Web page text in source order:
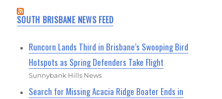
SOUTH BRISBANE NEWS FEED
Runcorn Lands Third in Brisbane’s Swooping Bird
Hotspots as Spring Defenders Take Flight
Sunnybank Hills News
Search for Missing Acacia Ridge Boater Ends in